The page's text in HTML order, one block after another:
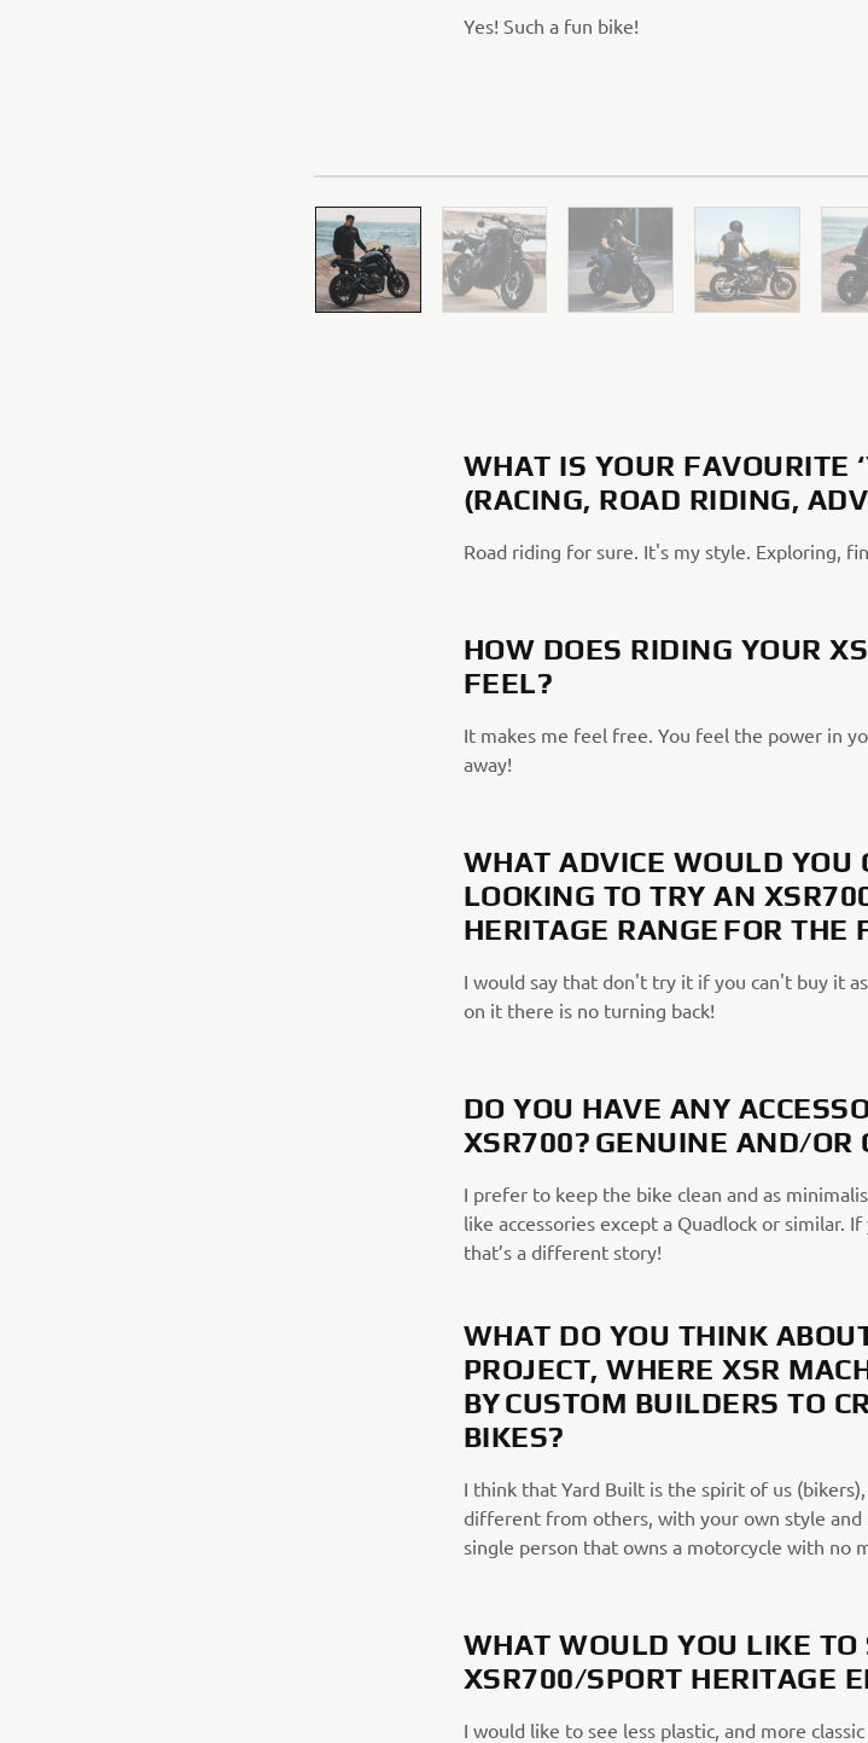
Yes! Such a fun bike!
WHAT IS YOUR FAVOURITE
(RACING, ROAD RIDING,
Road riding for sure. It's my style. Exploring,
HOW DOES RIDING YOUR
FEEL?
It makes me feel free. You feel the power in
away!
WHAT ADVICE WOULD YOU
LOOKING TO TRY AN
HERITAGE RANGE FOR THE
I would say that don't try it if you can't buy it
on it there is no turning back!
DO YOU HAVE ANY
XSR700? GENUINE AND/OR
I prefer to keep the bike clean and as
like accessories except a Quadlock or similar.
that’s a different story!
WHAT DO YOU THINK
PROJECT, WHERE XSR
BY CUSTOM BUILDERS TO
BIKES?
I think that Yard Built is the spirit of us
different from others, with your own style
single person that owns a motorcycle with no
WHAT WOULD YOU LIKE TO
XSR700/SPORT HERITAGE
I would like to see less plastic, and more